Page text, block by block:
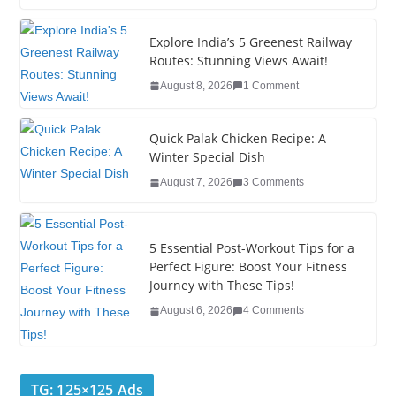
c
e
b
o
o
k
tt
er
e
dI
e
st
g
er
bl
r
e
Explore India’s 5 Greenest Railway
Routes: Stunning Views Await!
August 8, 2026 1 Comment
Quick Palak Chicken Recipe: A
Winter Special Dish
August 7, 2026 3 Comments
5 Essential Post-Workout Tips for a
Perfect Figure: Boost Your Fitness
Journey with These Tips!
August 6, 2026 4 Comments
TG: 125×125 Ads